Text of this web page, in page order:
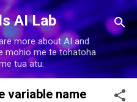
content
AI Lab
more about AI and
mohio me te tohatoha
tua atu.
variable name